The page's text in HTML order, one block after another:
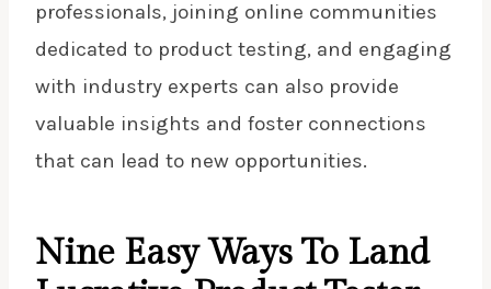
professionals, joining online communities
dedicated to product testing, and engaging
with industry experts can also provide
valuable insights and foster connections
that can lead to new opportunities.
Nine Easy Ways To Land